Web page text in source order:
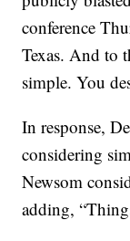
conference
Texas. And to
simple. You
In response,
considering
Newsom
adding,